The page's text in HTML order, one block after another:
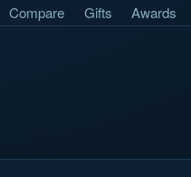
Compare Gifts Awards